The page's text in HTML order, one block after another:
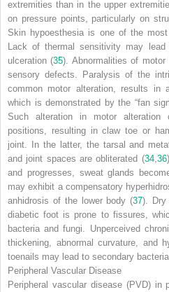
extremities than in the upper
on pressure points, particularly on
Skin hypoesthesia is one of the
Lack of thermal sensitivity may
ulceration (35). Abnormalities of
sensory defects. Paralysis of the
common motor alteration, results in
which is demonstrated by the “fan
Such alteration in motor
positions, resulting in claw toe or
joint. In the latter, the tarsal and
and joint spaces are obliterated (34, 36
and progresses, sweat glands
may exhibit a compensatory
anhidrosis of the lower body (37). Dry
diabetic foot is prone to fissures,
bacteria and fungi. Unperceived
thickening, abnormal curvature, and
toenails may lead to secondary
Peripheral Vascular Disease
Peripheral vascular disease (PVD)